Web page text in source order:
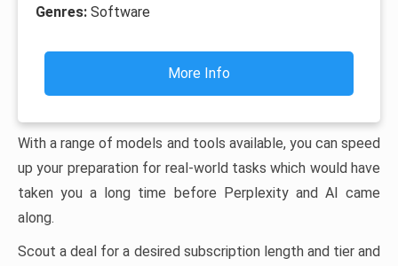
Genres: Software
More Info
With a range of models and tools available, you can speed
up your preparation for real-world tasks which would have
taken you a long time before Perplexity and AI came
along.
Scout a deal for a desired subscription length and tier and